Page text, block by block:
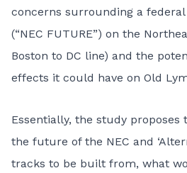
concerns surrounding a
(“NEC FUTURE”) on the
Boston to DC line) and the
effects it could have on Old
Essentially, the study
the future of the NEC and
tracks to be built from, what